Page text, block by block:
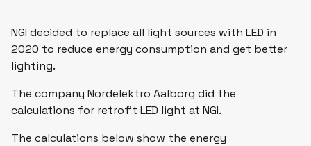
NGI decided to replace all light sources with LED in
2020 to reduce energy consumption and get better
lighting.
The company Nordelektro Aalborg did the
calculations for retrofit LED light at NGI.
The calculations below show the energy